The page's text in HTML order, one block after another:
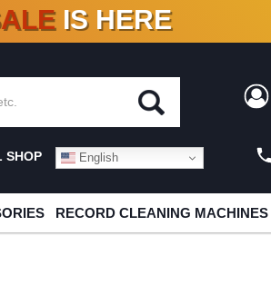
90% OFFON VINYL & DIGITAL
IS HERE
SHOP English
RECORD CLEANING MACHINES